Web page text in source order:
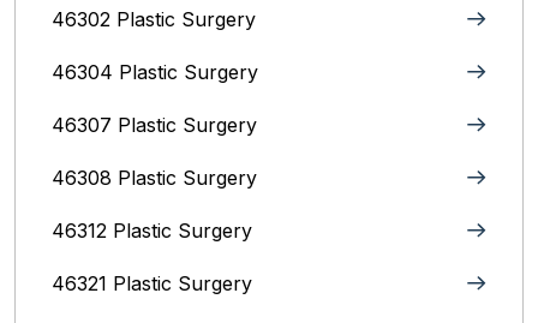
46302 Plastic Surgery
46304 Plastic Surgery
46307 Plastic Surgery
46308 Plastic Surgery
46312 Plastic Surgery
46321 Plastic Surgery